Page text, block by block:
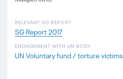
RELEVANT SG REPORT
SG Report 2017
ENGAGEMENT WITH UN BODY
UN Voluntary fund / torture victims